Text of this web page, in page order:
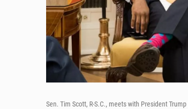
Sen. Tim Scott, R-S.C., meets with President